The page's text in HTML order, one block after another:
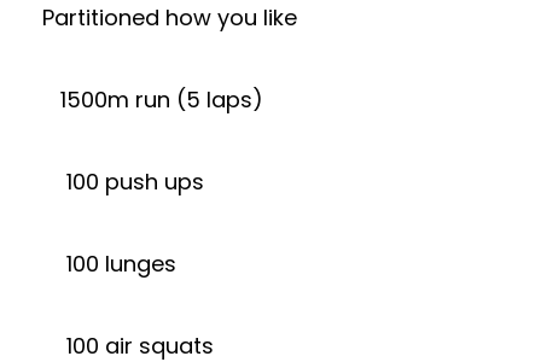
Partitioned how you like
1500m run (5 laps)
100 push ups
100 lunges
100 air squats